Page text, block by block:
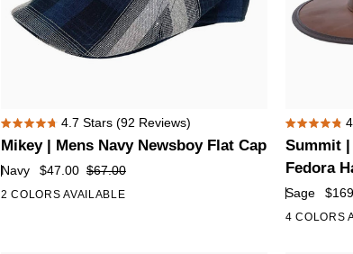
Mikey
|
Mens
Navy
4.7
out
5
4.7 Stars (92 Reviews)
Mikey | Mens Navy Newsboy Flat Cap
Navy $47.00 $67.00
2 COLORS AVAILABLE
Summit
|
Mens
Sage
Felt
4.8
out
of
5
stars
Summit |
Fedora
Sage
4 COLORS